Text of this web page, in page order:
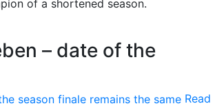
of a shortened season.
– date of the
Read